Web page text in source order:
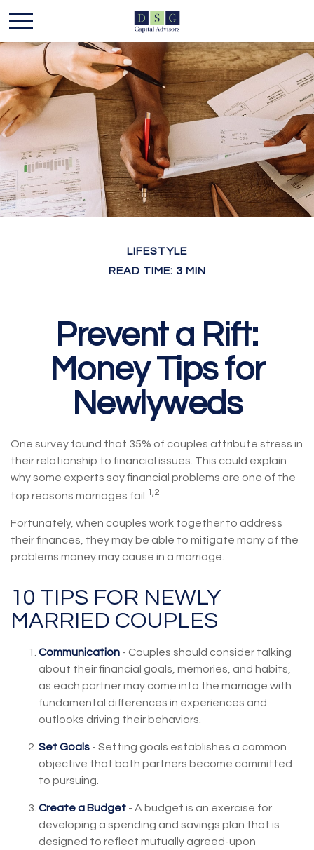
LIFESTYLE
READ TIME: 3 MIN
Prevent a Rift:
Money Tips for
Newlyweds
One survey found that 35% of couples attribute stress in
their relationship to financial issues. This could explain
why some experts say financial problems are one of the
top reasons marriages fail. 1,2
Fortunately, when couples work together to address
their finances, they may be able to mitigate many of the
problems money may cause in a marriage.
10 TIPS FOR NEWLY
MARRIED COUPLES
Communication - Couples should consider talking
about their financial goals, memories, and habits,
as each partner may come into the marriage with
fundamental differences in experiences and
outlooks driving their behaviors.
Set Goals - Setting goals establishes a common
objective that both partners become committed
to pursuing.
Create a Budget - A budget is an exercise for
developing a spending and savings plan that is
designed to reflect mutually agreed-upon